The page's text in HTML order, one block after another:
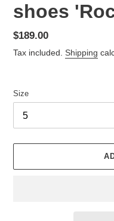
shoes
Regular
price
$189.00
Tax included. Shipping
Size